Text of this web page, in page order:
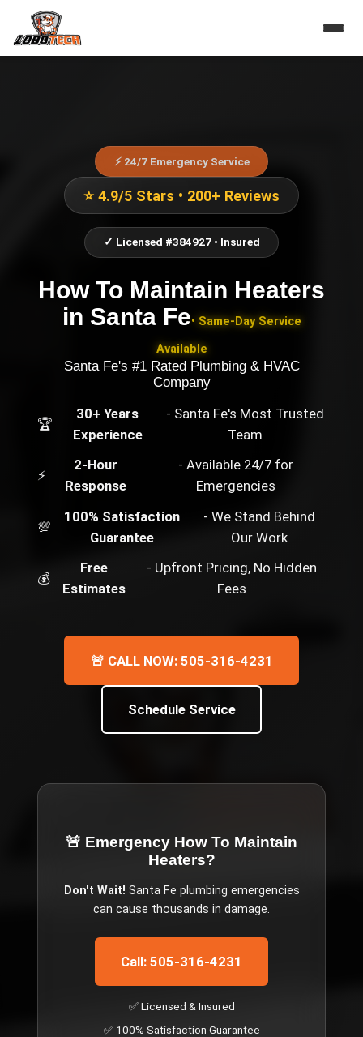
⚡ 24/7 Emergency Service
⭐ 4.9/5 Stars • 200+ Reviews
✓ Licensed #384927 • Insured
How To Maintain Heaters
in Santa Fe• Same-Day Service
Available
Santa Fe's #1 Rated Plumbing & HVAC
Company
🏆
30+ Years
Experience
- Santa Fe's Most Trusted
Team
⚡
2-Hour
Response
- Available 24/7 for
Emergencies
💯
100% Satisfaction
Guarantee
- We Stand Behind
Our Work
💰
Free
Estimates
- Upfront Pricing, No Hidden
Fees
🚨 CALL NOW: 505-316-4231
Schedule Service
🚨 Emergency How To Maintain
Heaters?
Don't Wait! Santa Fe plumbing emergencies
can cause thousands in damage.
Call: 505-316-4231
✅ Licensed & Insured
✅ 100% Satisfaction Guarantee